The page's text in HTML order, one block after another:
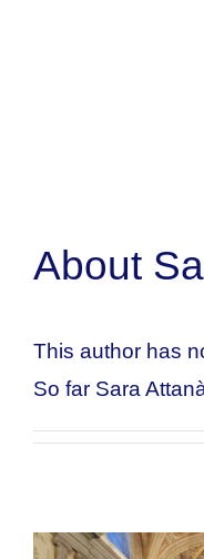
About
This author has
So far Sara